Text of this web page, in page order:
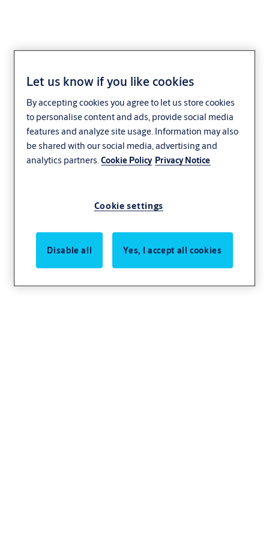
Let us know if you like cookies
By accepting cookies you agree to let us store cookies
to personalise content and ads, provide social media
features and analyze site usage. Information may also
be shared with our social media, advertising and
analytics partners.Cookie Policy Privacy Notice
Cookie settings
Disable all Yes, I accept all cookies